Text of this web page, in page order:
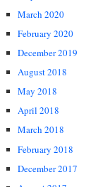
March 2020
February 2020
December 2019
August 2018
May 2018
April 2018
March 2018
February 2018
December 2017